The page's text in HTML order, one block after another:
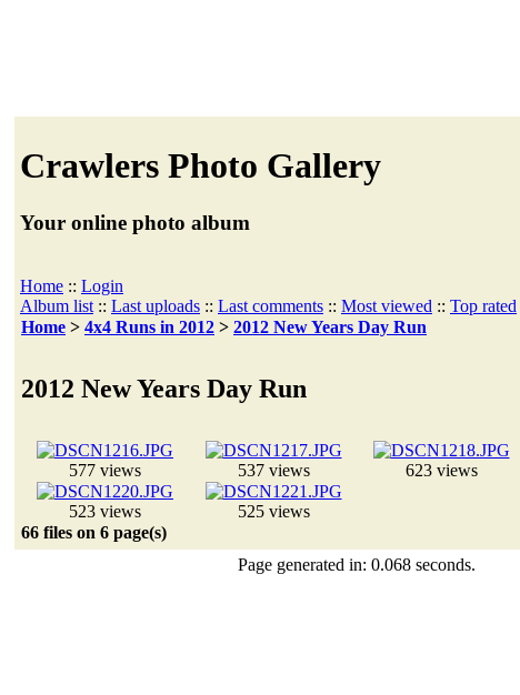
Crawlers Photo Gallery
Your online photo album
Home :: Login
Album list :: Last uploads :: Last comments :: Most viewed :: Top rated
Home > 4x4 Runs in 2012 > 2012 New Years Day Run
2012 New Years Day Run
577 views 537 views 623 views
523 views
525 views
66 files on 6 page(s)
Page generated in: 0.068 seconds.